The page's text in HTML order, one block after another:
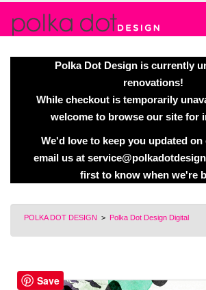
Polka Dot Design is currently
renovations!
While checkout is temporarily
welcome to browse our site for
We'd love to keep you updated
email us at
first to know when we're
POLKA DOT DESIGN > Polka Dot Design Digital
Save